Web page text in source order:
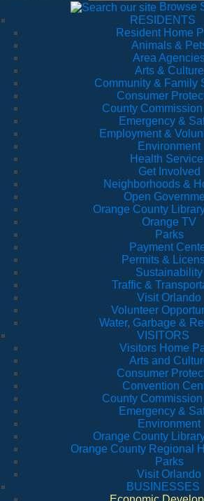
Browse
RESIDENTS
Resident Home
Animals &
Area
Arts & Culture
Community & Family
Consumer
County
Emergency &
Employment &
Environment
Health
Get Involved
Neighborhoods &
Open
Orange County
Orange TV
Parks
Payment
Permits &
Sustainability
Traffic &
Visit Orlando
Volunteer
Water, Garbage &
VISITORS
Visitors Home
Arts and
Consumer
Convention
County
Emergency &
Environment
Orange County
Orange County Regional
Parks
Visit Orlando
BUSINESSES